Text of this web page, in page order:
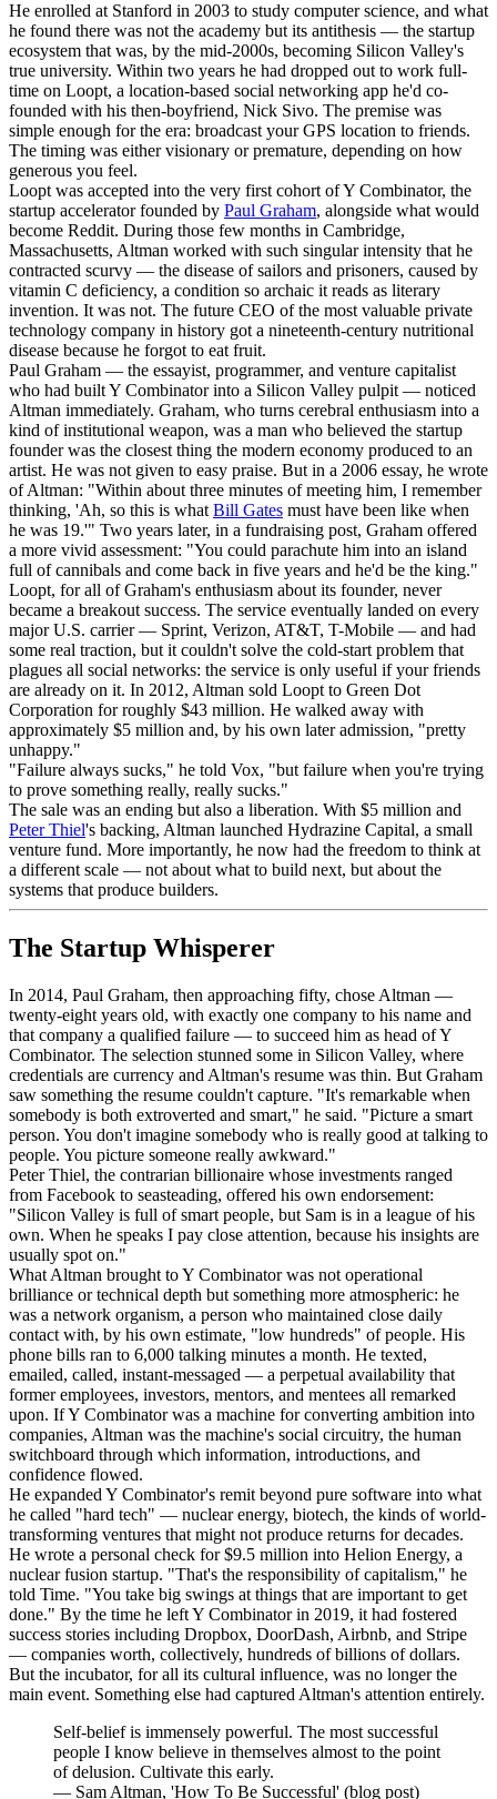
He enrolled at Stanford in 2003 to study computer science, and what
he found there was not the academy but its antithesis — the startup
ecosystem that was, by the mid-2000s, becoming Silicon Valley's
true university. Within two years he had dropped out to work full-
time on Loopt, a location-based social networking app he'd co-
founded with his then-boyfriend, Nick Sivo. The premise was
simple enough for the era: broadcast your GPS location to friends.
The timing was either visionary or premature, depending on how
generous you feel.
Loopt was accepted into the very first cohort of Y Combinator, the
startup accelerator founded by Paul Graham, alongside what would
become Reddit. During those few months in Cambridge,
Massachusetts, Altman worked with such singular intensity that he
contracted scurvy — the disease of sailors and prisoners, caused by
vitamin C deficiency, a condition so archaic it reads as literary
invention. It was not. The future CEO of the most valuable private
technology company in history got a nineteenth-century nutritional
disease because he forgot to eat fruit.
Paul Graham — the essayist, programmer, and venture capitalist
who had built Y Combinator into a Silicon Valley pulpit — noticed
Altman immediately. Graham, who turns cerebral enthusiasm into a
kind of institutional weapon, was a man who believed the startup
founder was the closest thing the modern economy produced to an
artist. He was not given to easy praise. But in a 2006 essay, he wrote
of Altman: "Within about three minutes of meeting him, I remember
thinking, 'Ah, so this is whatBill Gates must have been like when
he was 19.'" Two years later, in a fundraising post, Graham offered
a more vivid assessment: "You could parachute him into an island
full of cannibals and come back in five years and he'd be the king."
Loopt, for all of Graham's enthusiasm about its founder, never
became a breakout success. The service eventually landed on every
major U.S. carrier — Sprint, Verizon, AT&T, T-Mobile — and had
some real traction, but it couldn't solve the cold-start problem that
plagues all social networks: the service is only useful if your friends
are already on it. In 2012, Altman sold Loopt to Green Dot
Corporation for roughly $43 million. He walked away with
approximately $5 million and, by his own later admission, "pretty
unhappy."
"Failure always sucks," he told Vox, "but failure when you're trying
to prove something really, really sucks."
The sale was an ending but also a liberation. With $5 million and
Peter Thiel's backing, Altman launched Hydrazine Capital, a small
venture fund. More importantly, he now had the freedom to think at
a different scale — not about what to build next, but about the
systems that produce builders.
The Startup Whisperer
In 2014, Paul Graham, then approaching fifty, chose Altman —
twenty-eight years old, with exactly one company to his name and
that company a qualified failure — to succeed him as head of Y
Combinator. The selection stunned some in Silicon Valley, where
credentials are currency and Altman's resume was thin. But Graham
saw something the resume couldn't capture. "It's remarkable when
somebody is both extroverted and smart," he said. "Picture a smart
person. You don't imagine somebody who is really good at talking to
people. You picture someone really awkward."
Peter Thiel, the contrarian billionaire whose investments ranged
from Facebook to seasteading, offered his own endorsement:
"Silicon Valley is full of smart people, but Sam is in a league of his
own. When he speaks I pay close attention, because his insights are
usually spot on."
What Altman brought to Y Combinator was not operational
brilliance or technical depth but something more atmospheric: he
was a network organism, a person who maintained close daily
contact with, by his own estimate, "low hundreds" of people. His
phone bills ran to 6,000 talking minutes a month. He texted,
emailed, called, instant-messaged — a perpetual availability that
former employees, investors, mentors, and mentees all remarked
upon. If Y Combinator was a machine for converting ambition into
companies, Altman was the machine's social circuitry, the human
switchboard through which information, introductions, and
confidence flowed.
He expanded Y Combinator's remit beyond pure software into what
he called "hard tech" — nuclear energy, biotech, the kinds of world-
transforming ventures that might not produce returns for decades.
He wrote a personal check for $9.5 million into Helion Energy, a
nuclear fusion startup. "That's the responsibility of capitalism," he
told Time. "You take big swings at things that are important to get
done." By the time he left Y Combinator in 2019, it had fostered
success stories including Dropbox, DoorDash, Airbnb, and Stripe
— companies worth, collectively, hundreds of billions of dollars.
But the incubator, for all its cultural influence, was no longer the
main event. Something else had captured Altman's attention entirely.
Self-belief is immensely powerful. The most successful
people I know believe in themselves almost to the point
of delusion. Cultivate this early.
— Sam Altman, 'How To Be Successful' (blog post)